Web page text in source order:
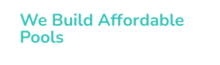
We Build Affordable
Pools